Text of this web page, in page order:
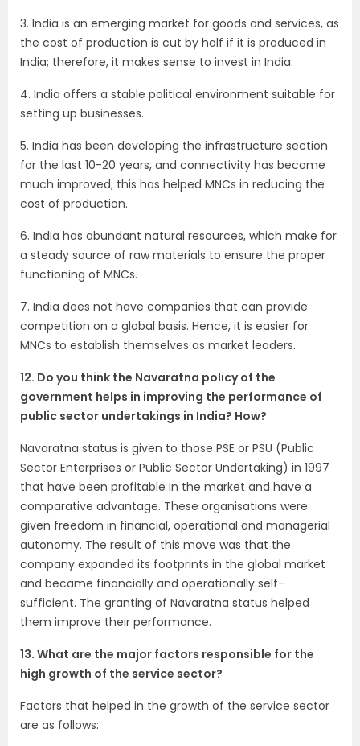
3. India is an emerging market for goods and services, as
the cost of production is cut by half if it is produced in
India; therefore, it makes sense to invest in India.
4. India offers a stable political environment suitable for
setting up businesses.
5. India has been developing the infrastructure section
for the last 10-20 years, and connectivity has become
much improved; this has helped MNCs in reducing the
cost of production.
6. India has abundant natural resources, which make for
a steady source of raw materials to ensure the proper
functioning of MNCs.
7. India does not have companies that can provide
competition on a global basis. Hence, it is easier for
MNCs to establish themselves as market leaders.
12. Do you think the Navaratna policy of the
government helps in improving the performance of
public sector undertakings in India? How?
Navaratna status is given to those PSE or PSU (Public
Sector Enterprises or Public Sector Undertaking) in 1997
that have been profitable in the market and have a
comparative advantage. These organisations were
given freedom in financial, operational and managerial
autonomy. The result of this move was that the
company expanded its footprints in the global market
and became financially and operationally self-
sufficient. The granting of Navaratna status helped
them improve their performance.
13. What are the major factors responsible for the
high growth of the service sector?
Factors that helped in the growth of the service sector
are as follows: